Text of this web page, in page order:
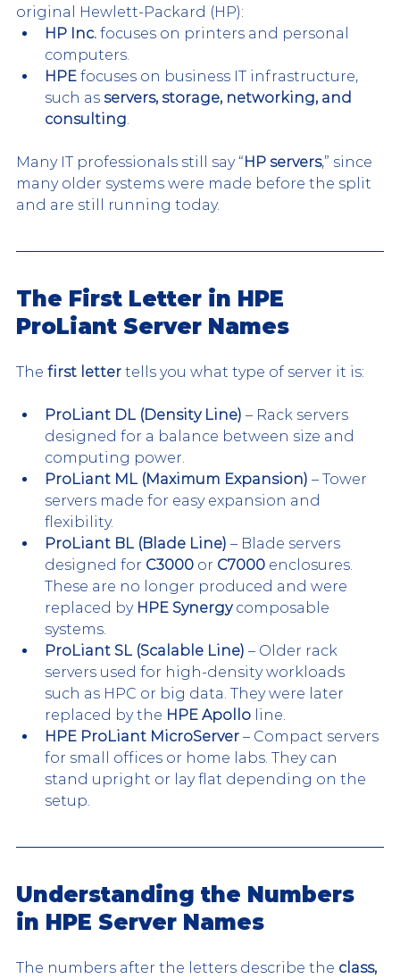
original Hewlett-Packard (HP):
HP Inc. focuses on printers and personal
computers.
HPE focuses on business IT infrastructure,
such as servers, storage, networking, and
consulting
Many IT professionals still say “HP servers,” since
many older systems were made before the split
and are still running today.
The First Letter in HPE
ProLiant Server Names
The first letter tells you what type of server it is:
ProLiant DL (Density Line) – Rack servers
designed for a balance between size and
computing power.
ProLiant ML (Maximum Expansion) – Tower
servers made for easy expansion and
flexibility.
ProLiant BL (Blade Line) – Blade servers
designed for C3000 or C7000 enclosures.
These are no longer produced and were
replaced by HPE Synergy composable
systems.
ProLiant SL (Scalable Line) – Older rack
servers used for high-density workloads
such as HPC or big data. They were later
replaced by the HPE Apollo line.
HPE ProLiant MicroServer – Compact servers
for small offices or home labs. They can
stand upright or lay flat depending on the
setup.
Understanding the Numbers
in HPE Server Names
The numbers after the letters describe the class,